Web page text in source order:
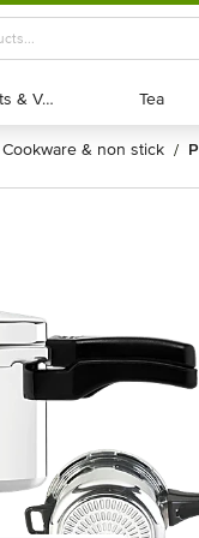
Exotic Fruits & Veggies
Exotic Fruits & Veggies Tea
Tea
cookware & non stick /